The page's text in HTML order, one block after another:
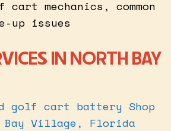
mechanics, common
up issues
IN NORTH BAY
golf cart battery Shop
Bay Village, Florida